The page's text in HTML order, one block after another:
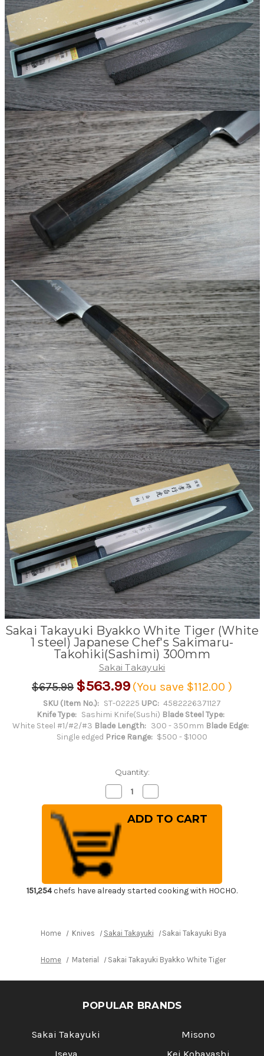
Sakai Takayuki Byakko White Tiger (White
1 steel) Japanese Chef's Sakimaru-
Takohiki(Sashimi) 300mm
Sakai Takayuki
$675.99 $563.99 (You save $112.00 )
SKU (Item No.): ST-02225 UPC: 4582226371127
Knife Type: Sashimi Knife(Sushi) Blade Steel Type:
White Steel #1/#2/#3 Blade Length: 300 - 350mm Blade Edge:
Single edged Price Range: $500 - $1000
Quantity:
Decrease
Quantity
of
Sakai
Takayuki
Byakko
White
Tiger
(White
1
steel)
Japanese
Chef's
Sakimaru-
Quantity
of
Sakai
Takayuki
Japanese
Chef's
Sakimaru-
151,254chefs have already started cooking with HOCHO.
Home Knives Sakai Takayuki Sakai Takayuki Byakko
Home Material Sakai Takayuki Byakko White Tiger (White 1
POPULAR BRANDS
Sakai Takayuki
Misono